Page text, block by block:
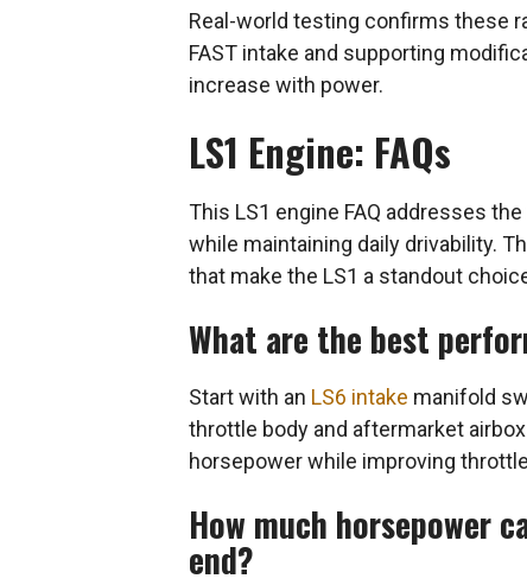
Real-world testing confirms these
FAST intake and supporting
increase with power.
LS1 Engine: FAQs
This LS1 engine FAQ addresses
while maintaining daily drivability.
that make the LS1 a standout
What are the best
Start with an LS6 intake manifold
throttle body and aftermarket
horsepower while improving
How much horsepower
end?